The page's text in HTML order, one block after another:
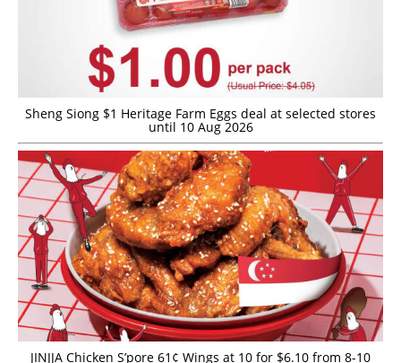
Sheng Siong $1 Heritage Farm Eggs deal at selected stores
until 10 Aug 2026
JINJJA Chicken S’pore 61¢ Wings at 10 for $6.10 from 8-10